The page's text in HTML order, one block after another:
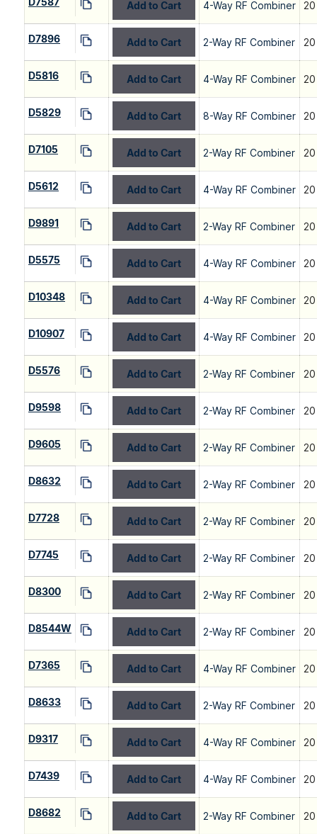
Add to Cart 4-Way RF Combiner
D7896 Add to Cart 2-Way RF Combiner
D5816 Add to Cart 4-Way RF Combiner
D5829 Add to Cart 8-Way RF Combiner
D7105 Add to Cart 2-Way RF Combiner
D5612 Add to Cart 4-Way RF Combiner
D9891 Add to Cart 2-Way RF Combiner
D5575 Add to Cart 4-Way RF Combiner
D10348 Add to Cart 4-Way RF Combiner
D10907 Add to Cart 4-Way RF Combiner
D5576 Add to Cart 2-Way RF Combiner
D9598 Add to Cart 2-Way RF Combiner
D9605 Add to Cart 2-Way RF Combiner
D8632 Add to Cart 2-Way RF Combiner
D7728 Add to Cart 2-Way RF Combiner
D7745 Add to Cart 2-Way RF Combiner
D8300 Add to Cart 2-Way RF Combiner
D8544W Add to Cart 2-Way RF Combiner
D7365 Add to Cart 4-Way RF Combiner
D8633 Add to Cart 2-Way RF Combiner
D9317 Add to Cart 4-Way RF Combiner
D7439 Add to Cart 4-Way RF Combiner
D8682 Add to Cart 2-Way RF Combiner